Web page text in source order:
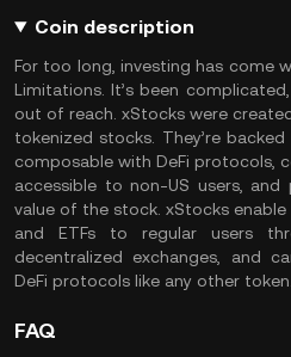
Coin description
For too long, investing has come
Limitations. It’s been
out of reach. xStocks were
tokenized stocks. They’re
composable with DeFi protocols,
accessible to non-US users,
value of the stock. xStocks
and ETFs to regular users
decentralized exchanges, and
DeFi protocols like any other token.
FAQ